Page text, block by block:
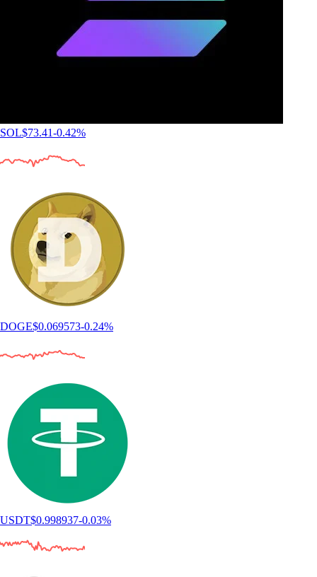
SOL$73.41-0.42%
DOGE$0.069573-0.24%
USDT$0.998937-0.03%